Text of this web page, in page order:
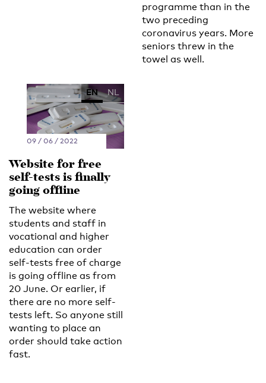
programme than in the
two preceding
coronavirus years. More
seniors threw in the
towel as well.
EN NL
09 / 06 / 2022
Website for free
self-tests is finally
going offline
The website where
students and staff in
vocational and higher
education can order
self-tests free of charge
is going offline as from
20 June. Or earlier, if
there are no more self-
tests left. So anyone still
wanting to place an
order should take action
fast.